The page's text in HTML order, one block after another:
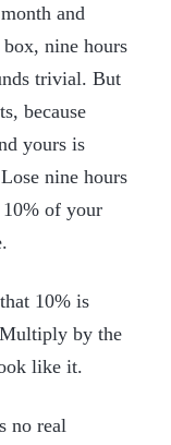
and
nine hours
trivial. But
because
yours is
nine hours
10% of your
10% is
by the
like it.
no real